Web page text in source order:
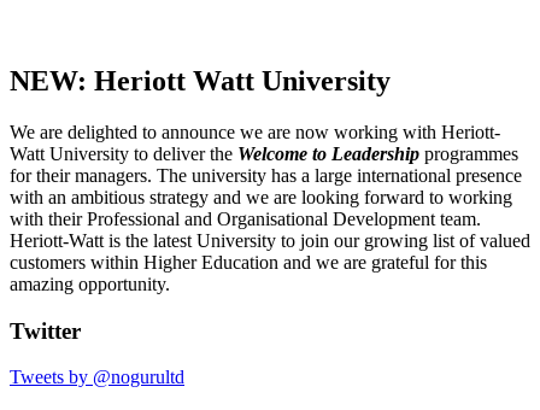
NEW: Heriott Watt University
We are delighted to announce we are now working with Heriott-
Watt University to deliver the Welcome to Leadership programmes
for their managers. The university has a large international presence
with an ambitious strategy and we are looking forward to working
with their Professional and Organisational Development team.
Heriott-Watt is the latest University to join our growing list of valued
customers within Higher Education and we are grateful for this
amazing opportunity.
Twitter
Tweets by @nogurultd